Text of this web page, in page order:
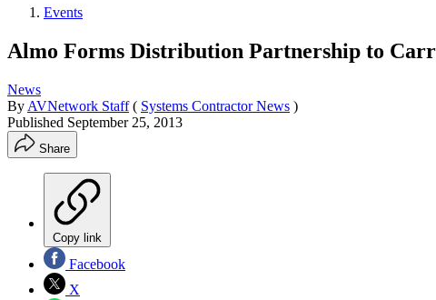
Events
Almo Forms Distribution Partnership to
News
By AVNetwork Staff ( Systems Contractor News )
Published September 25, 2013
Share
Copy link
Facebook
X